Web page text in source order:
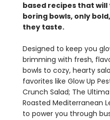
based recipes that
boring bowls, only
they taste.
Designed to keep you
brimming with fresh,
bowls to cozy, hearty
favorites like Glow Up
Crunch Salad; The
Roasted Mediterranean
to power you through